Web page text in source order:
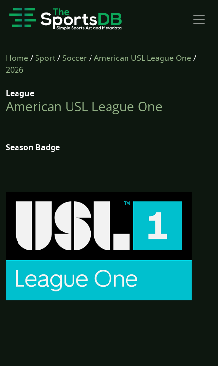
Home/Sport/Soccer/American USL League One/
2026
League
American USL League One
Season Badge